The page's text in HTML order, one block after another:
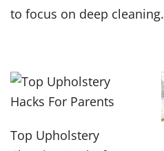
to focus on deep cleaning.
Top Upholstery